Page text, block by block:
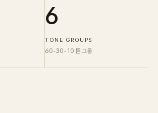
6
TONE GROUPS
60-30-10 톤 그룹